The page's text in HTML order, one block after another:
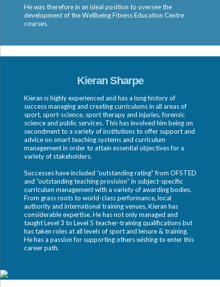
He was therefore in an ideal position to oversee the
development of the Wellbeing Fitness Education Centre
courses.
Kieran Sharpe
Kieran is highly experienced and has a long history of
success managing and creating curriculums in all areas of
sport, sport-science, sport therapy and injuries, forensic
science and public services. This has involved him being on
secondment to a variety of institutions to offer support and
advice on smart teaching systems and curriculum
management in order to attain essential objectives for a
variety of stakeholders.
Successes have included “outstanding rating” from OFSTED
and “outstanding teaching provision” in subject-specific
curriculum management with a variety of awarding bodies.
From grass roots to world-class performance, local
authority and international training venues, Kieran has
considerable expertise. He has not only managed and
taught Level 3 to Level 5 teacher-training qualifications but
has taken roles at all levels of sport and leisure & training.
He has a passion for supporting others wishing to enter this
career path.